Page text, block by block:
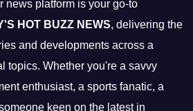
news platform is your go-to
HOT BUZZ NEWS, delivering the
and developments across a
topics. Whether you're a savvy
enthusiast, a sports fanatic, a
keen on the latest in